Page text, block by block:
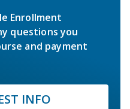
Enrollment
questions you
and payment
INFO